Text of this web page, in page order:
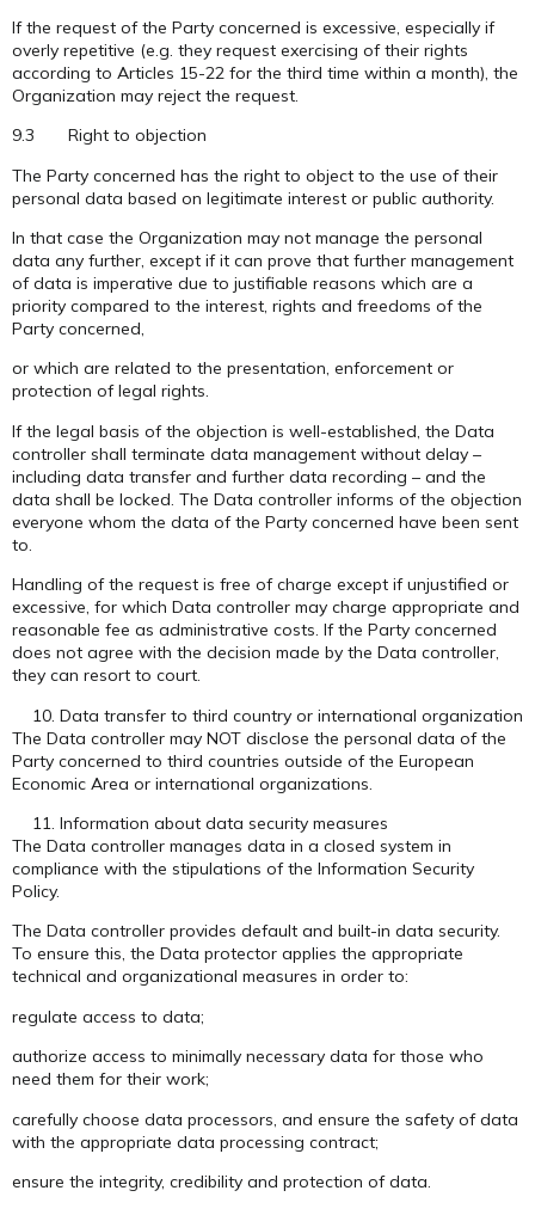
If the request of the Party concerned is excessive, especially if
overly repetitive (e.g. they request exercising of their rights
according to Articles 15-22 for the third time within a month), the
Organization may reject the request.
9.3 Right to objection
The Party concerned has the right to object to the use of their
personal data based on legitimate interest or public authority.
In that case the Organization may not manage the personal
data any further, except if it can prove that further management
of data is imperative due to justifiable reasons which are a
priority compared to the interest, rights and freedoms of the
Party concerned,
or which are related to the presentation, enforcement or
protection of legal rights.
If the legal basis of the objection is well-established, the Data
controller shall terminate data management without delay –
including data transfer and further data recording – and the
data shall be locked. The Data controller informs of the objection
everyone whom the data of the Party concerned have been sent
to.
Handling of the request is free of charge except if unjustified or
excessive, for which Data controller may charge appropriate and
reasonable fee as administrative costs. If the Party concerned
does not agree with the decision made by the Data controller,
they can resort to court.
Data transfer to third country or international organization
The Data controller may NOT disclose the personal data of the
Party concerned to third countries outside of the European
Economic Area or international organizations.
Information about data security measures
The Data controller manages data in a closed system in
compliance with the stipulations of the Information Security
Policy.
The Data controller provides default and built-in data security.
To ensure this, the Data protector applies the appropriate
technical and organizational measures in order to:
regulate access to data;
authorize access to minimally necessary data for those who
need them for their work;
carefully choose data processors, and ensure the safety of data
with the appropriate data processing contract;
ensure the integrity, credibility and protection of data.